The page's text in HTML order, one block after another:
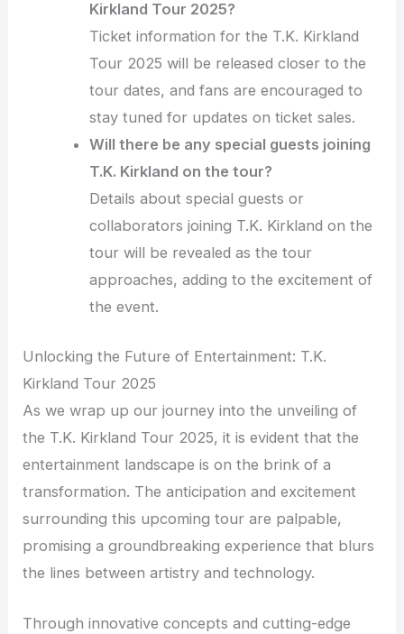
Kirkland Tour 2025?
Ticket information for the T.K. Kirkland
Tour 2025 will be released closer to the
tour dates, and fans are encouraged to
stay tuned for updates on ticket sales.
Will there be any special guests joining
T.K. Kirkland on the tour?
Details about special guests or
collaborators joining T.K. Kirkland on the
tour will be revealed as the tour
approaches, adding to the excitement of
the event.
Unlocking the Future of Entertainment: T.K.
Kirkland Tour 2025
As we wrap up our journey into the unveiling of
the T.K. Kirkland Tour 2025, it is evident that the
entertainment landscape is on the brink of a
transformation. The anticipation and excitement
surrounding this upcoming tour are palpable,
promising a groundbreaking experience that blurs
the lines between artistry and technology.
Through innovative concepts and cutting-edge